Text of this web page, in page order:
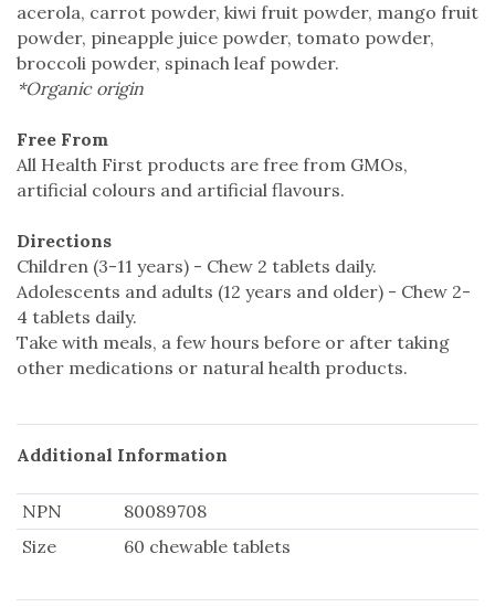
acerola, carrot powder, kiwi fruit powder, mango fruit
powder, pineapple juice powder, tomato powder,
broccoli powder, spinach leaf powder.
*Organic origin
Free From
All Health First products are free from GMOs,
artificial colours and artificial flavours.
Directions
Children (3-11 years) - Chew 2 tablets daily.
Adolescents and adults (12 years and older) - Chew 2-
4 tablets daily.
Take with meals, a few hours before or after taking
other medications or natural health products.
Additional Information
NPN
80089708
Size
60 chewable tablets